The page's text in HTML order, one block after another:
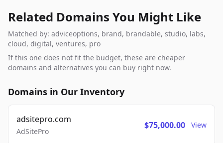
Related Domains You Might Like
Matched by: adviceoptions, brand, brandable, studio, labs,
cloud, digital, ventures, pro
If this one does not fit the budget, these are cheaper
domains and alternatives you can buy right now.
Domains in Our Inventory
adsitepro.com
AdSitePro
$75,000.00 View